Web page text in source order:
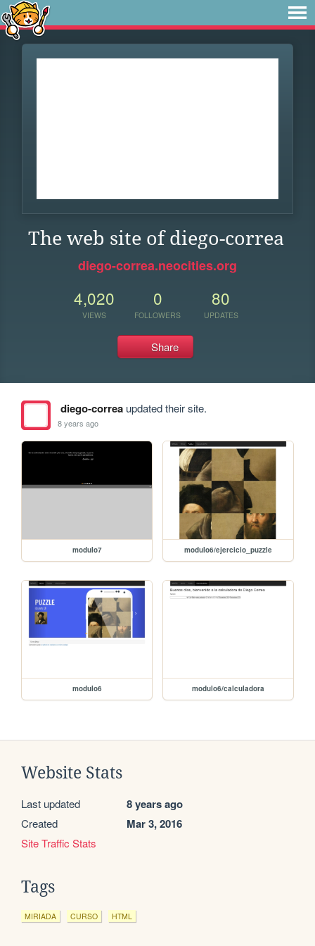
The web site of diego-correa
diego-correa.neocities.org
4,020
VIEWS
0
FOLLOWERS
80
UPDATES
Share
diego-correaupdated their site.
8 years ago
modulo7 modulo6/ejercicio_puzzle
modulo6 modulo6/calculadora
Website Stats
Last updated 8 years ago
Created Mar 3, 2016
Site Traffic Stats
Tags
MIRIADA CURSO HTML